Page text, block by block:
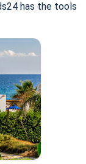
has the tools